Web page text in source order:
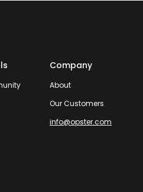
Company
About
Our Customers
info@opster.com